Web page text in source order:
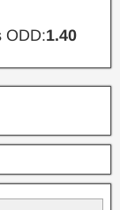
ODD:1.40